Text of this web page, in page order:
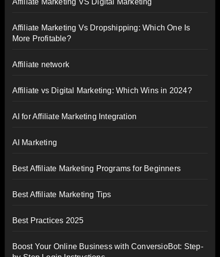
Affiliate Marketing VS Digital Marketing
Affiliate Marketing Vs Dropshipping: Which One Is
More Profitable?
Affiliate network
Affiliate vs Digital Marketing: Which Wins in 2024?
AI for Affiliate Marketing Integration
AI Marketing
Best Affiliate Marketing Programs for Beginners
Best Affiliate Marketing Tips
Best Practices 2025
Boost Your Online Business with ConversioBot: Step-